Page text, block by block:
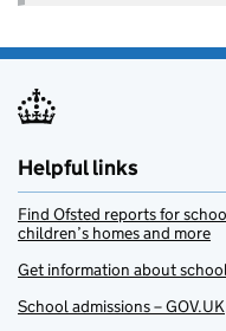
Helpful links
Find Ofsted reports for
children’s homes and more
Get information about
School admissions – GOV.UK